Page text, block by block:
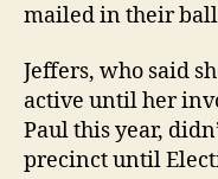
mailed in their
Jeffers, who said
active until her
Paul this year,
precinct until